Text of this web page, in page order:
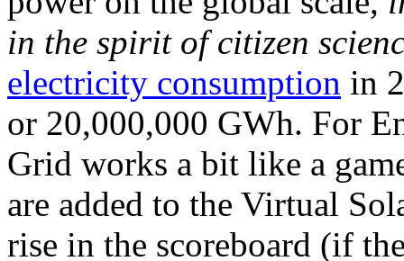
in the spirit of citizen
electricity consumption in
or 20,000,000 GWh. For
Grid works a bit like a
are added to the Virtual
rise in the scoreboard (if